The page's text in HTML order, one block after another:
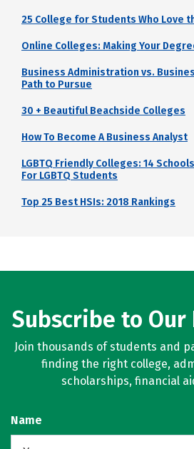
25 College for Students Who Love
Online Colleges: Making Your
Business Administration vs.
Path to Pursue
30 + Beautiful Beachside Colleges
How To Become A Business Analyst
LGBTQ Friendly Colleges: 14
For LGBTQ Students
Top 25 Best HSIs: 2018 Rankings
Subscribe to
Join thousands of students and
finding the right college,
scholarships, financial
Name